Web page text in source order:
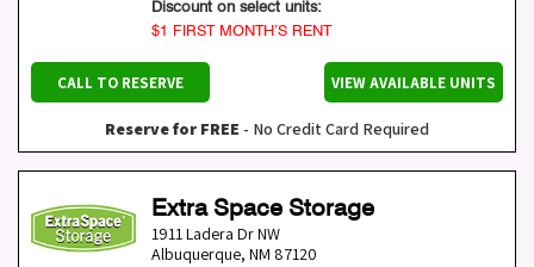
Discount on select units:
$1 FIRST MONTH’S RENT
CALL TO RESERVE VIEW AVAILABLE UNITS
Reserve for FREE - No Credit Card Required
Extra Space Storage
1911 Ladera Dr NW
Albuquerque, NM 87120